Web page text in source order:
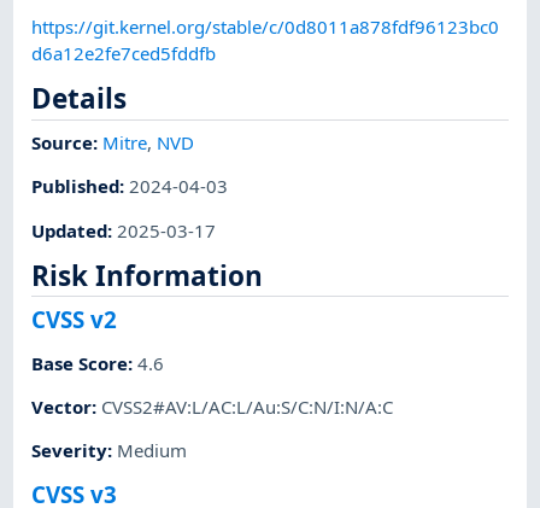
https://git.kernel.org/stable/c/0d8011a878fdf96123bc0
d6a12e2fe7ced5fddfb
Details
Source: Mitre, NVD
Published:2024-04-03
Updated: 2025-03-17
Risk Information
CVSS v2
Base Score:4.6
Vector: CVSS2#AV:L/AC:L/Au:S/C:N/I:N/A:C
Severity: Medium
CVSS v3